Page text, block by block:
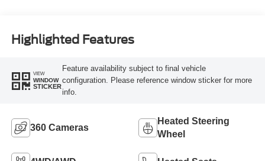
Highlighted Features
VIEW
WINDOW
STICKER
Feature availability subject to final vehicle
configuration. Please reference window sticker for more
info.
360 Cameras
Heated Steering
Wheel